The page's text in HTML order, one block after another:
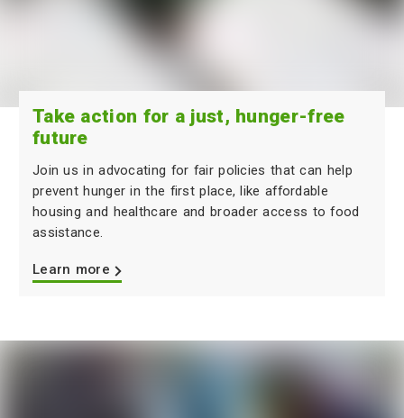
Take action for a just, hunger-free
future
Join us in advocating for fair policies that can help
prevent hunger in the first place, like affordable
housing and healthcare and broader access to food
assistance.
Learn more